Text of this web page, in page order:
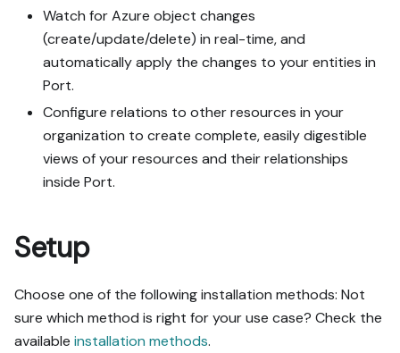
Watch for Azure object changes
(create/update/delete) in real-time, and
automatically apply the changes to your entities in
Port.
Configure relations to other resources in your
organization to create complete, easily digestible
views of your resources and their relationships
inside Port.
Setup
Choose one of the following installation methods: Not
sure which method is right for your use case? Check the
available installation methods.